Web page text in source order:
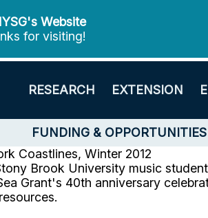
Website
for visiting!
RESEARCH EXTENSION
FUNDING & OPPORTUNITIES
Coastlines, Winter 2012
Brook University music
Grant's 40th anniversary